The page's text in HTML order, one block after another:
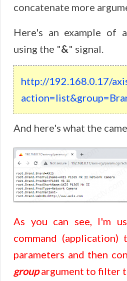
concatenate more
Here's an example of
using the "&" signal.
http://192.168.0.17/
And here's what the
As you can see, I'm
command
parameters and then
groupargument to filter